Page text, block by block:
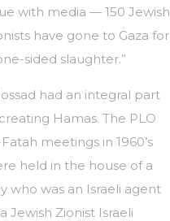
with media — 150 Jewish
have gone to Gaza for
sided slaughter.”
had an integral part
Hamas. The PLO
meetings in 1960’s
held in the house of a
who was an Israeli agent
Jewish Zionist Israeli